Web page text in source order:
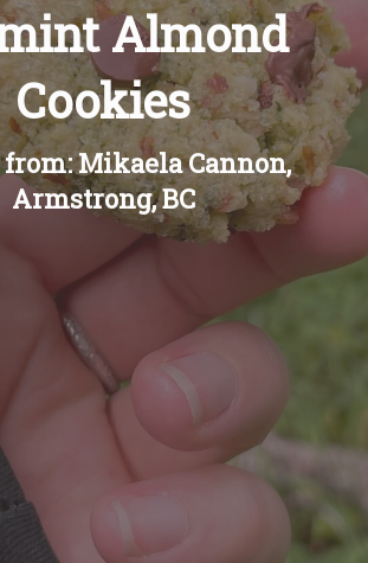
Quick OrderAlmond
Cookies
from: Mikaela Cannon,
Armstrong, BC